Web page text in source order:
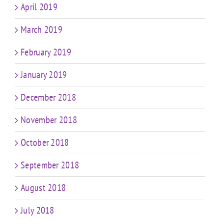
April 2019
March 2019
February 2019
January 2019
December 2018
November 2018
October 2018
September 2018
August 2018
July 2018